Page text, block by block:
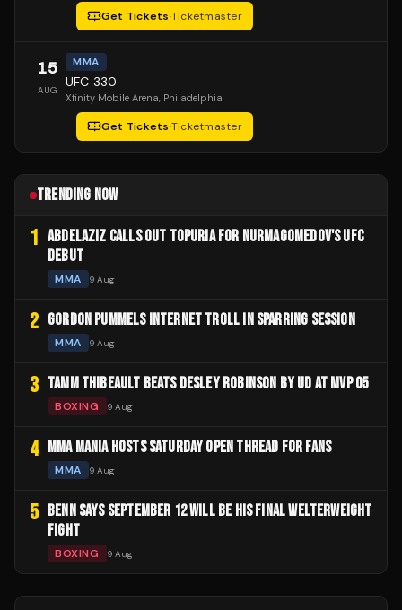
Get Tickets·Ticketmaster
15
AUG
MMA
UFC 330
Xfinity Mobile Arena, Philadelphia
Get Tickets·Ticketmaster
TRENDING NOW
1 ABDELAZIZ CALLS OUT TOPURIA FOR NURMAGOMEDOV'S UFC
DEBUT
MMA 9 Aug
2 GORDON PUMMELS INTERNET TROLL IN SPARRING SESSION
MMA 9 Aug
3 TAMM THIBEAULT BEATS DESLEY ROBINSON BY UD AT MVP 05
BOXING 9 Aug
4 MMA MANIA HOSTS SATURDAY OPEN THREAD FOR FANS
MMA 9 Aug
5
BENN SAYS SEPTEMBER 12 WILL BE HIS FINAL WELTERWEIGHT
FIGHT
BOXING 9 Aug